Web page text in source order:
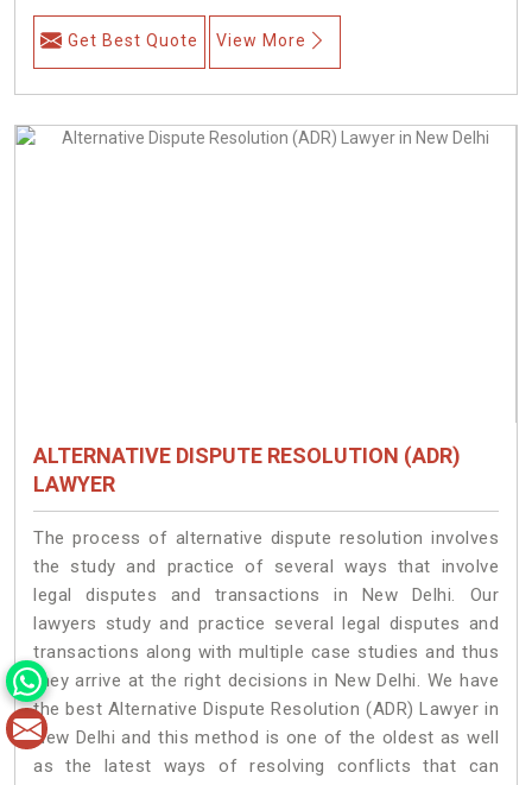
Get Best Quote View More
ALTERNATIVE DISPUTE RESOLUTION (ADR)
LAWYER
The process of alternative dispute resolution involves
the study and practice of several ways that involve
legal disputes and transactions in New Delhi. Our
lawyers study and practice several legal disputes and
transactions along with multiple case studies and thus
they arrive at the right decisions in New Delhi. We have
the best Alternative Dispute Resolution (ADR) Lawyer in
New Delhi and this method is one of the oldest as well
as the latest ways of resolving conflicts that can